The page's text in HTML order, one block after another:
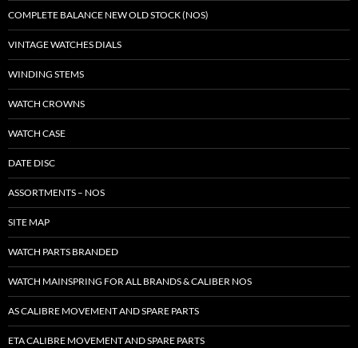
COMPLETE BALANCE NEW OLD STOCK (NOS)
VINTAGE WATCHES DIALS
WINDING STEMS
WATCH CROWNS
WATCH CASE
DATE DISC
ASSORTMENTS – NOS
SITE MAP
WATCH PARTS BRANDED
WATCH MAINSPRING FOR ALL BRANDS & CALIBER NOS
AS CALIBRE MOVEMENT AND SPARE PARTS
ETA CALIBRE MOVEMENT AND SPARE PARTS